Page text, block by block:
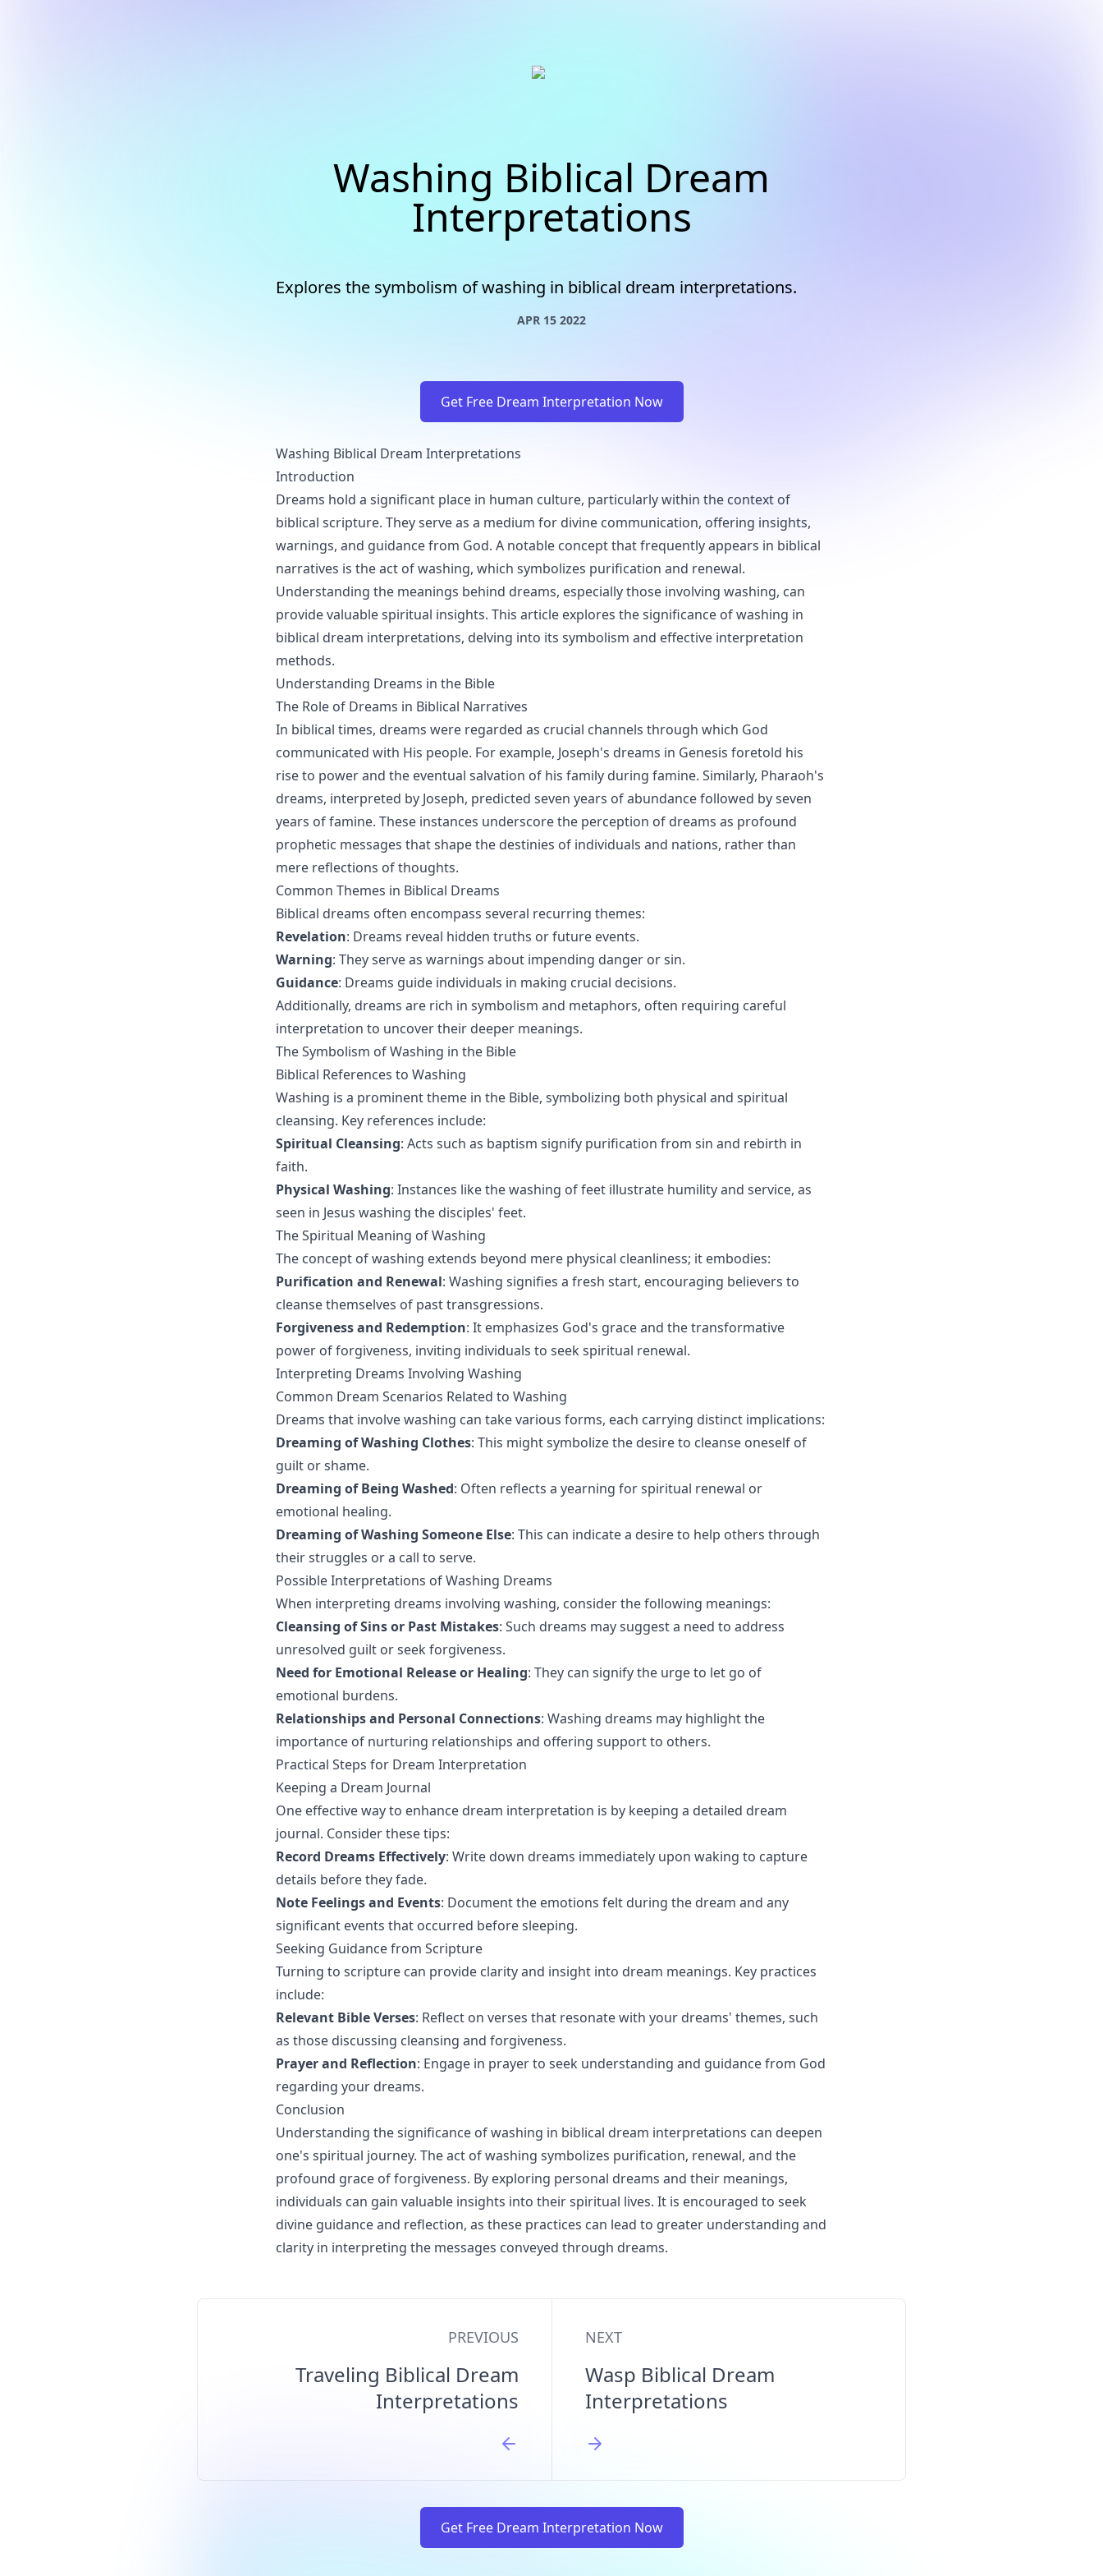
Washing Biblical Dream
Interpretations
Explores the symbolism of washing in biblical dream interpretations.
APR 15 2022
Get Free Dream Interpretation Now
Washing Biblical Dream Interpretations
Introduction
Dreams hold a significant place in human culture, particularly within the context of
biblical scripture. They serve as a medium for divine communication, offering insights,
warnings, and guidance from God. A notable concept that frequently appears in biblical
narratives is the act of washing, which symbolizes purification and renewal.
Understanding the meanings behind dreams, especially those involving washing, can
provide valuable spiritual insights. This article explores the significance of washing in
biblical dream interpretations, delving into its symbolism and effective interpretation
methods.
Understanding Dreams in the Bible
The Role of Dreams in Biblical Narratives
In biblical times, dreams were regarded as crucial channels through which God
communicated with His people. For example, Joseph's dreams in Genesis foretold his
rise to power and the eventual salvation of his family during famine. Similarly, Pharaoh's
dreams, interpreted by Joseph, predicted seven years of abundance followed by seven
years of famine. These instances underscore the perception of dreams as profound
prophetic messages that shape the destinies of individuals and nations, rather than
mere reflections of thoughts.
Common Themes in Biblical Dreams
Biblical dreams often encompass several recurring themes:
Revelation: Dreams reveal hidden truths or future events.
Warning: They serve as warnings about impending danger or sin.
Guidance: Dreams guide individuals in making crucial decisions.
Additionally, dreams are rich in symbolism and metaphors, often requiring careful
interpretation to uncover their deeper meanings.
The Symbolism of Washing in the Bible
Biblical References to Washing
Washing is a prominent theme in the Bible, symbolizing both physical and spiritual
cleansing. Key references include:
Spiritual Cleansing: Acts such as baptism signify purification from sin and rebirth in
faith.
Physical Washing: Instances like the washing of feet illustrate humility and service, as
seen in Jesus washing the disciples' feet.
The Spiritual Meaning of Washing
The concept of washing extends beyond mere physical cleanliness; it embodies:
Purification and Renewal: Washing signifies a fresh start, encouraging believers to
cleanse themselves of past transgressions.
Forgiveness and Redemption: It emphasizes God's grace and the transformative
power of forgiveness, inviting individuals to seek spiritual renewal.
Interpreting Dreams Involving Washing
Common Dream Scenarios Related to Washing
Dreams that involve washing can take various forms, each carrying distinct implications:
Dreaming of Washing Clothes: This might symbolize the desire to cleanse oneself of
guilt or shame.
Dreaming of Being Washed: Often reflects a yearning for spiritual renewal or
emotional healing.
Dreaming of Washing Someone Else: This can indicate a desire to help others through
their struggles or a call to serve.
Possible Interpretations of Washing Dreams
When interpreting dreams involving washing, consider the following meanings:
Cleansing of Sins or Past Mistakes: Such dreams may suggest a need to address
unresolved guilt or seek forgiveness.
Need for Emotional Release or Healing: They can signify the urge to let go of
emotional burdens.
Relationships and Personal Connections: Washing dreams may highlight the
importance of nurturing relationships and offering support to others.
Practical Steps for Dream Interpretation
Keeping a Dream Journal
One effective way to enhance dream interpretation is by keeping a detailed dream
journal. Consider these tips:
Record Dreams Effectively: Write down dreams immediately upon waking to capture
details before they fade.
Note Feelings and Events: Document the emotions felt during the dream and any
significant events that occurred before sleeping.
Seeking Guidance from Scripture
Turning to scripture can provide clarity and insight into dream meanings. Key practices
include:
Relevant Bible Verses: Reflect on verses that resonate with your dreams' themes, such
as those discussing cleansing and forgiveness.
Prayer and Reflection: Engage in prayer to seek understanding and guidance from God
regarding your dreams.
Conclusion
Understanding the significance of washing in biblical dream interpretations can deepen
one's spiritual journey. The act of washing symbolizes purification, renewal, and the
profound grace of forgiveness. By exploring personal dreams and their meanings,
individuals can gain valuable insights into their spiritual lives. It is encouraged to seek
divine guidance and reflection, as these practices can lead to greater understanding and
clarity in interpreting the messages conveyed through dreams.
PREVIOUS
Traveling Biblical Dream
Interpretations
NEXT
Wasp Biblical Dream
Interpretations
Get Free Dream Interpretation Now